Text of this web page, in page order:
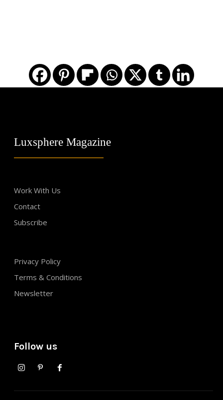
Luxsphere Magazine
Work With Us
Contact
Subscribe
Privacy Policy
Terms & Conditions
Newsletter
Follow us